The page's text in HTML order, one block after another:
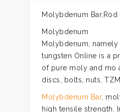
Molybdenum Bar,Rod
Molybdenum
Molybdenum,
tungsten Online is a
of pure moly and mo
discs, bolts, nuts,
Molybdenum Bar,
high tensile strength.